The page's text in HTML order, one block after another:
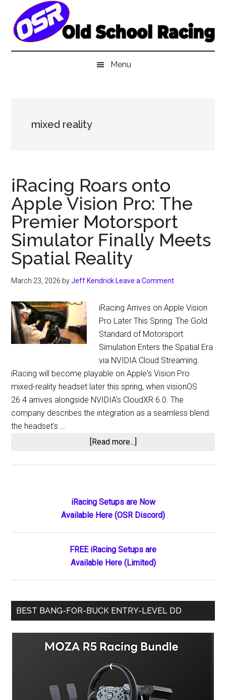
main
secondary
primary
Menu
mixed reality
iRacing Roars onto
Apple Vision Pro: The
Premier Motorsport
Simulator Finally Meets
Spatial Reality
March 23, 2026 byJeff Kendrick Leave a Comment
iRacing Arrives on Apple Vision
Pro Later This Spring: The Gold
Standard of Motorsport
Simulation Enters the Spatial Era
via NVIDIA Cloud Streaming.
iRacing will become playable on Apple's Vision Pro
mixed-reality headset later this spring, when visionOS
26.4 arrives alongside NVIDIA's CloudXR 6.0. The
company describes the integration as a seamless blend:
the headset's …
[Read more...]
Vision
Pro:
Premier
Motorsport
Meets
Spatial
Sidebar
iRacing Setups are Now
Available Here (OSR Discord)
FREE iRacing Setups are
Available Here (Limited)
BEST BANG-FOR-BUCK ENTRY-LEVEL DD